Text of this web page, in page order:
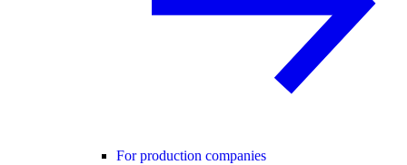
For production companies